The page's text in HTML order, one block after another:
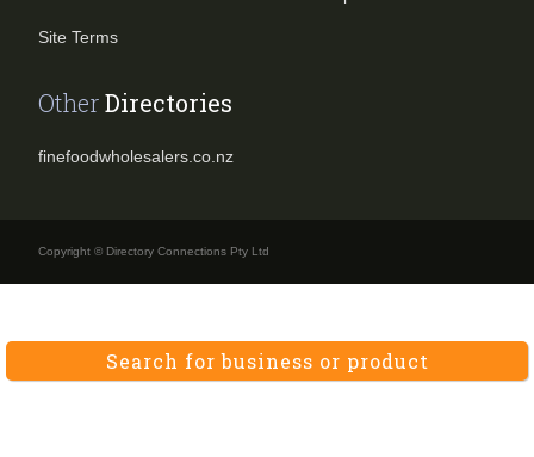
Site Terms
OtherDirectories
finefoodwholesalers.co.nz
Copyright © Directory Connections Pty Ltd
Search for business or product